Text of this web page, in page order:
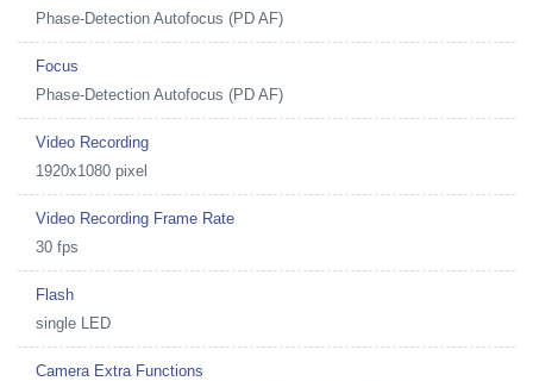
Phase-Detection Autofocus (PD AF)
Focus
Phase-Detection Autofocus (PD AF)
Video Recording
1920x1080 pixel
Video Recording Frame Rate
30 fps
Flash
single LED
Camera Extra Functions